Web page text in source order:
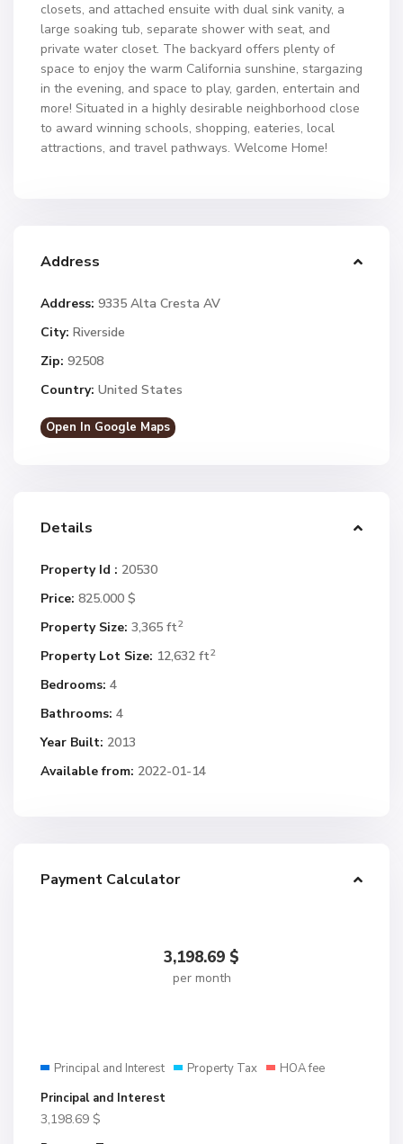
closets, and attached ensuite with dual sink vanity, a
large soaking tub, separate shower with seat, and
private water closet. The backyard offers plenty of
space to enjoy the warm California sunshine, stargazing
in the evening, and space to play, garden, entertain and
more! Situated in a highly desirable neighborhood close
to award winning schools, shopping, eateries, local
attractions, and travel pathways. Welcome Home!
Address
Address: 9335 Alta Cresta AV
City: Riverside
Zip: 92508
Country: United States
Open In Google Maps
Details
Property Id : 20530
Price: 825.000 $
Property Size: 3,365 ft2
Property Lot Size: 12,632 ft2
Bedrooms: 4
Bathrooms: 4
Year Built: 2013
Available from: 2022-01-14
Payment Calculator
3,198.69 $
per month
Principal and Interest Property Tax
HOA fee
Principal and Interest
3,198.69 $